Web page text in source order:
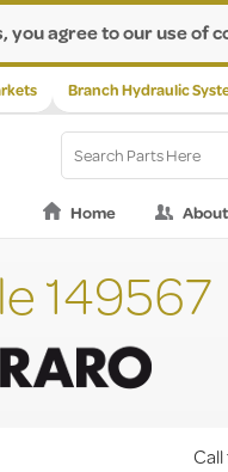
agree to our use of
Branch Hydraulic
Home
149567